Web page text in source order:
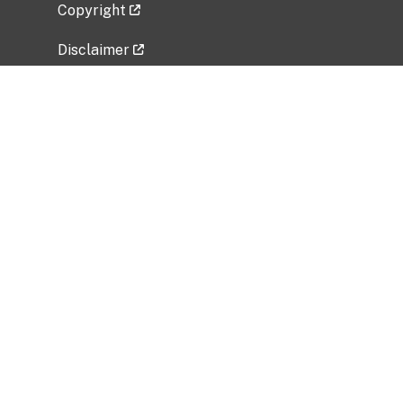
Copyright
Disclaimer